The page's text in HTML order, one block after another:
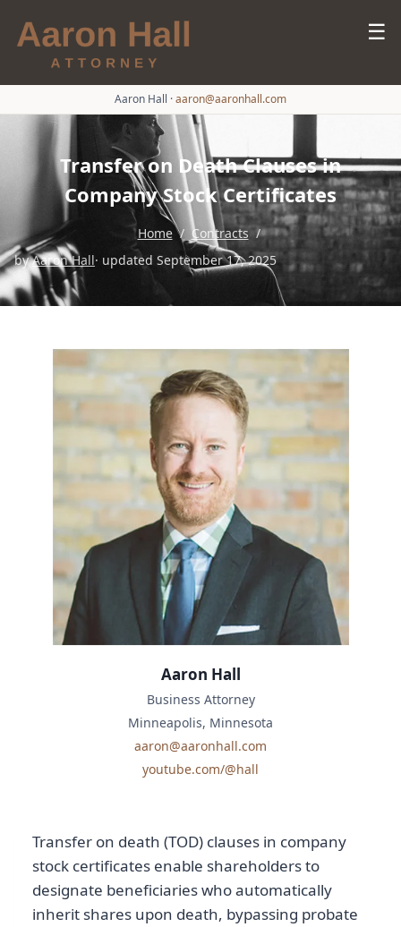
☰
Aaron Hall ·aaron@aaronhall.com
Transfer on Death Clauses in
Company Stock Certificates
Home / Contracts /
byAaron Hall· updated September 17, 2025
Transfer on death (TOD) clauses in company
stock certificates enable shareholders to
designate beneficiaries who automatically
inherit shares upon death, bypassing probate
Aaron Hall
Business Attorney
Minneapolis, Minnesota
aaron@aaronhall.com
youtube.com/@hall